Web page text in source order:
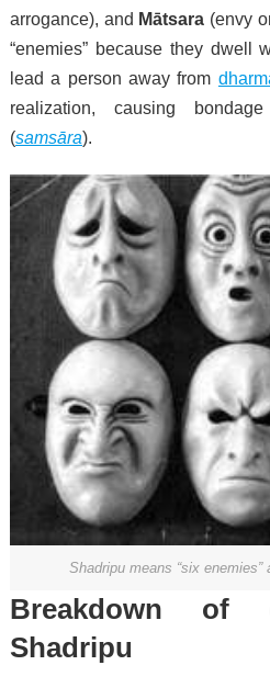
arrogance), and Mātsara (envy
“enemies” because they dwell
lead a person away from
realization, causing
(samsāra).
Shadripu means “six enemies”
Breakdown
Shadripu